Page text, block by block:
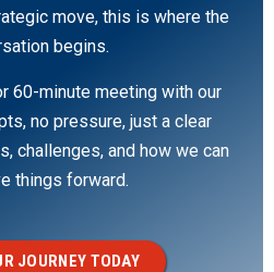
move, this is where the
begins.
60-minute meeting with our
no pressure, just a clear
challenges, and how we can
things forward.
JOURNEY TODAY